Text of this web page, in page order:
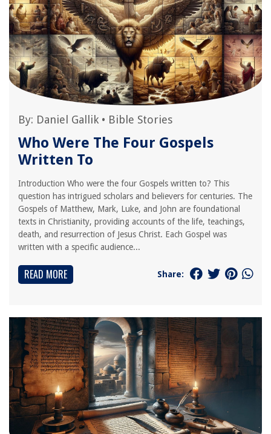
By: Daniel Gallik • Bible Stories
Who Were The Four Gospels
Written To
Introduction Who were the four Gospels written to? This
question has intrigued scholars and believers for centuries. The
Gospels of Matthew, Mark, Luke, and John are foundational
texts in Christianity, providing accounts of the life, teachings,
death, and resurrection of Jesus Christ. Each Gospel was
written with a specific audience...
READ MORE Share: